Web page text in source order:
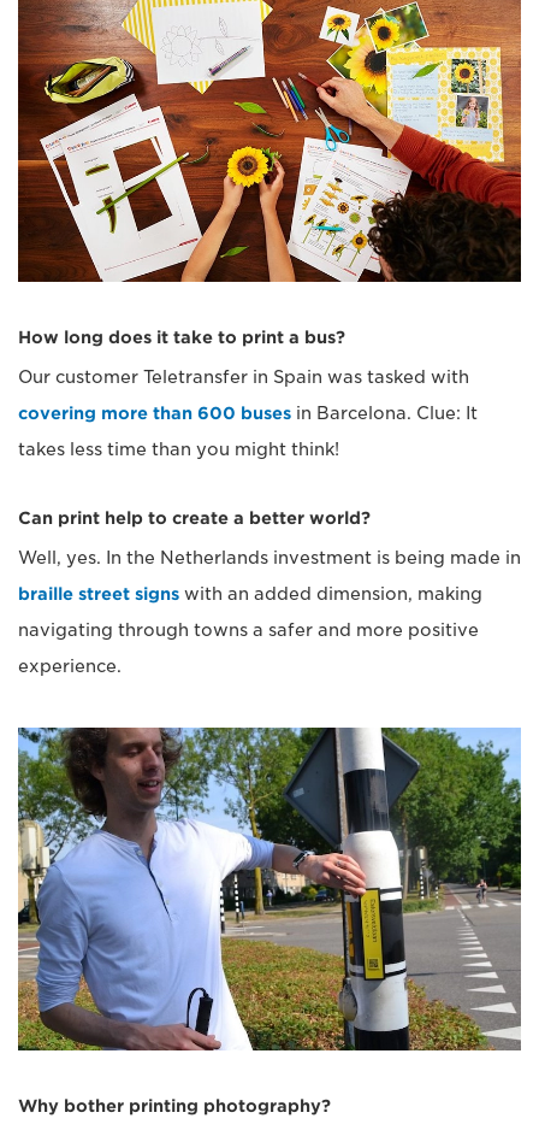
How long does it take to print a bus?
Our customer Teletransfer in Spain was tasked with
covering more than 600 buses in Barcelona. Clue: It
takes less time than you might think!
Can print help to create a better world?
Well, yes. In the Netherlands investment is being made in
braille street signs with an added dimension, making
navigating through towns a safer and more positive
experience.
Why bother printing photography?